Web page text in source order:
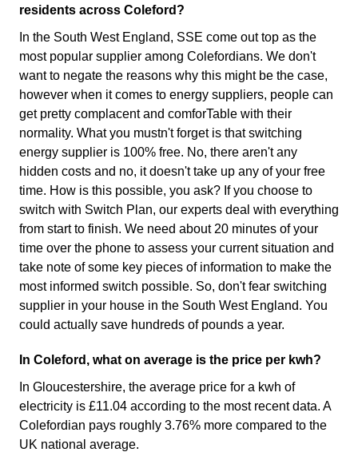
residents across Coleford?
In the South West England, SSE come out top as the
most popular supplier among Colefordians. We don't
want to negate the reasons why this might be the case,
however when it comes to energy suppliers, people can
get pretty complacent and comforTable with their
normality. What you mustn't forget is that switching
energy supplier is 100% free. No, there aren't any
hidden costs and no, it doesn't take up any of your free
time. How is this possible, you ask? If you choose to
switch with Switch Plan, our experts deal with everything
from start to finish. We need about 20 minutes of your
time over the phone to assess your current situation and
take note of some key pieces of information to make the
most informed switch possible. So, don't fear switching
supplier in your house in the South West England. You
could actually save hundreds of pounds a year.
In Coleford, what on average is the price per kwh?
In Gloucestershire, the average price for a kwh of
electricity is £11.04 according to the most recent data. A
Colefordian pays roughly 3.76% more compared to the
UK national average.